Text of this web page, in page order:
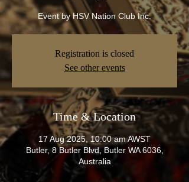
Event by HSV Nation Club Inc.
Registration is closed
See other events
Time & Location
17 Aug 2025, 10:00 am AWST
Butler, 8 Butler Blvd, Butler WA 6036,
Australia